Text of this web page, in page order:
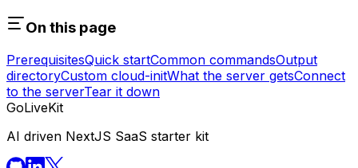
On this page
PrerequisitesQuick startCommon commandsOutput
directoryCustom cloud-initWhat the server getsConnect
to the serverTear it down
GoLiveKit
AI driven NextJS SaaS starter kit